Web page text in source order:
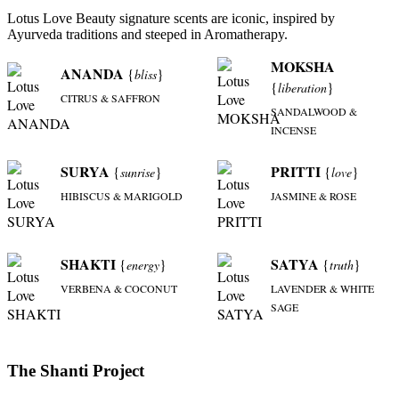
Lotus Love Beauty signature scents are iconic, inspired by
Ayurveda traditions and steeped in Aromatherapy.
ANANDA {bliss}
CITRUS & SAFFRON
MOKSHA
{liberation}
SANDALWOOD &
INCENSE
SURYA {sunrise}
HIBISCUS & MARIGOLD
PRITTI {love}
JASMINE & ROSE
SHAKTI {energy}
VERBENA & COCONUT
SATYA {truth}
LAVENDER & WHITE
SAGE
The Shanti Project